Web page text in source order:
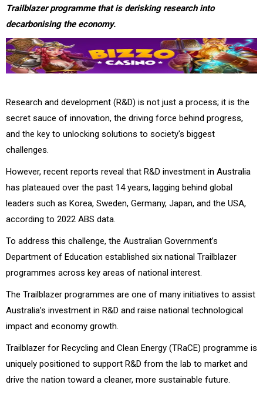
Trailblazer programme that is derisking research into
decarbonising the economy.
Research and development (R&D) is not just a process; it is the
secret sauce of innovation, the driving force behind progress,
and the key to unlocking solutions to society's biggest
challenges.
However, recent reports reveal that R&D investment in Australia
has plateaued over the past 14 years, lagging behind global
leaders such as Korea, Sweden, Germany, Japan, and the USA,
according to 2022 ABS data.
To address this challenge, the Australian Government’s
Department of Education established six national Trailblazer
programmes across key areas of national interest.
The Trailblazer programmes are one of many initiatives to assist
Australia’s investment in R&D and raise national technological
impact and economy growth.
Trailblazer for Recycling and Clean Energy (TRaCE) programme is
uniquely positioned to support R&D from the lab to market and
drive the nation toward a cleaner, more sustainable future.